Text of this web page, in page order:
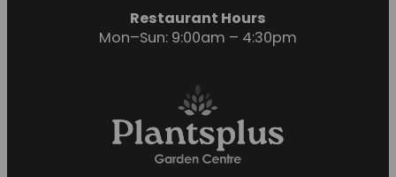
Restaurant Hours
Mon–Sun: 9:00am – 4:30pm